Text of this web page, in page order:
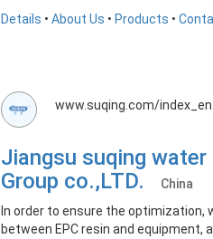
Details • About Us • Products •
www.suqing.com/
Jiangsu suqing
Group co.,LTD.
China
In order to ensure the optimization,
between EPC resin and equipment,